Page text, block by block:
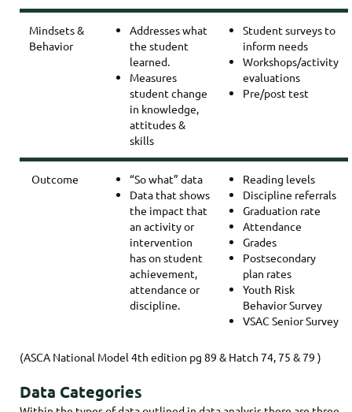
Mindsets &
Behavior
Addresses what
the student
learned.
Measures
student change
in knowledge,
attitudes &
skills
Student surveys to
inform needs
Workshops/activity
evaluations
Pre/post test
Outcome
“So what” data
Data that shows
the impact that
an activity or
intervention
has on student
achievement,
attendance or
discipline.
Reading levels
Discipline referrals
Graduation rate
Attendance
Grades
Postsecondary
plan rates
Youth Risk
Behavior Survey
VSAC Senior Survey
(ASCA National Model 4th edition pg 89 & Hatch 74, 75 & 79 )
Data Categories